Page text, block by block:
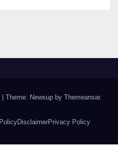
Theme: Newsup by Themeansar.
DisclaimerPrivacy Policy